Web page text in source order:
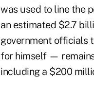
was used to line the
an estimated $2.7
government officials
for himself —
including a $200